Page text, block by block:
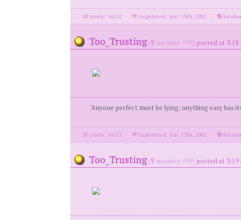
posts: 34112 · registered: Jun. 13th, 2002 ·
Too_Trusting ( member #99) posted at 3:18
"Anyone perfect must be lying; anything easy has
posts: 34112 · registered: Jun. 13th, 2002 ·
Too_Trusting ( member #99) posted at 3:19